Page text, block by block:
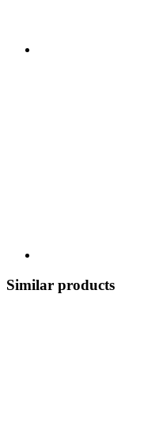
Similar products